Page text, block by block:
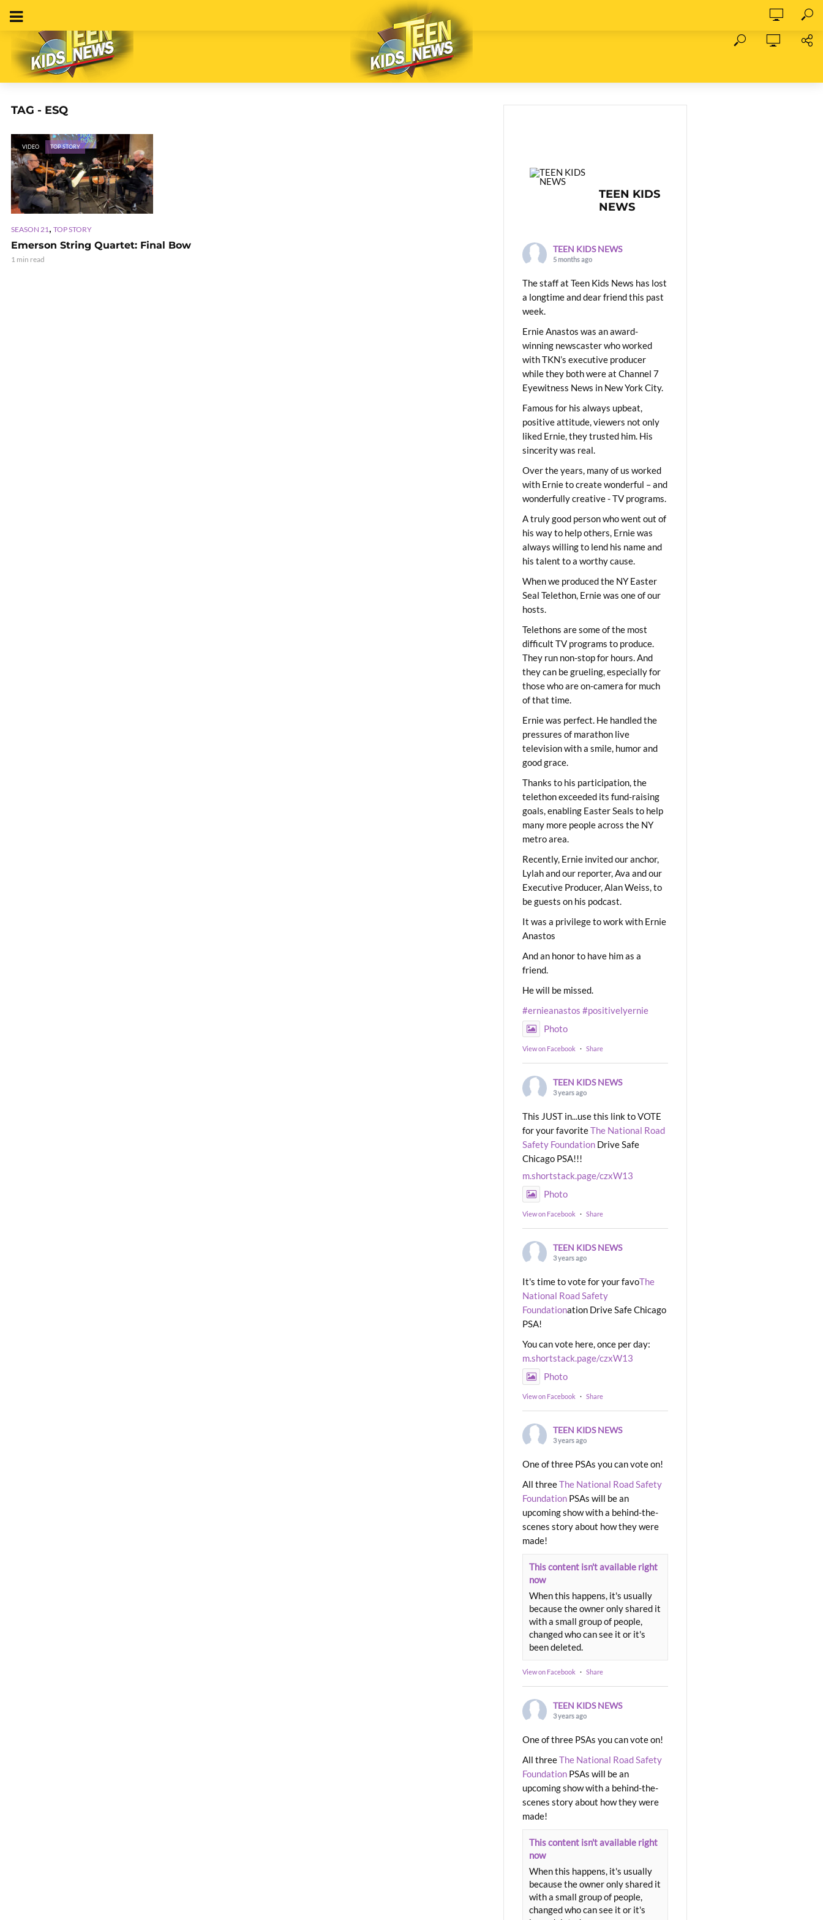
TAG - ESQ
VIDEO TOP STORY
SEASON 21 , TOP STORY
Emerson String Quartet: Final Bow
1 min read
TEEN KIDS
NEWS
TEEN KIDS NEWS
5 months ago
The staff at Teen Kids News has lost
a longtime and dear friend this past
week.
Ernie Anastos was an award-
winning newscaster who worked
with TKN’s executive producer
while they both were at Channel 7
Eyewitness News in New York City.
Famous for his always upbeat,
positive attitude, viewers not only
liked Ernie, they trusted him. His
sincerity was real.
Over the years, many of us worked
with Ernie to create wonderful – and
wonderfully creative - TV programs.
A truly good person who went out of
his way to help others, Ernie was
always willing to lend his name and
his talent to a worthy cause.
When we produced the NY Easter
Seal Telethon, Ernie was one of our
hosts.
Telethons are some of the most
difficult TV programs to produce.
They run non-stop for hours. And
they can be grueling, especially for
those who are on-camera for much
of that time.
Ernie was perfect. He handled the
pressures of marathon live
television with a smile, humor and
good grace.
Thanks to his participation, the
telethon exceeded its fund-raising
goals, enabling Easter Seals to help
many more people across the NY
metro area.
Recently, Ernie invited our anchor,
Lylah and our reporter, Ava and our
Executive Producer, Alan Weiss, to
be guests on his podcast.
It was a privilege to work with Ernie
Anastos
And an honor to have him as a
friend.
He will be missed.
#ernieanastos #positivelyernie
Photo
View on Facebook · Share
TEEN KIDS NEWS
3 years ago
This JUST in...use this link to VOTE
for your favoriteThe National Road
Safety Foundation Drive Safe
Chicago PSA!!!
m.shortstack.page/czxW13
Photo
View on Facebook · Share
TEEN KIDS NEWS
3 years ago
It's time to vote for your favoThe
National Road Safety
Foundationation Drive Safe Chicago
PSA!
You can vote here, once per day:
m.shortstack.page/czxW13
Photo
View on Facebook · Share
TEEN KIDS NEWS
3 years ago
One of three PSAs you can vote on!
All threeThe National Road Safety
Foundation PSAs will be an
upcoming show with a behind-the-
scenes story about how they were
made!
This content isn't available right
now
When this happens, it's usually
because the owner only shared it
with a small group of people,
changed who can see it or it's
been deleted.
View on Facebook · Share
TEEN KIDS NEWS
3 years ago
One of three PSAs you can vote on!
All threeThe National Road Safety
Foundation PSAs will be an
upcoming show with a behind-the-
scenes story about how they were
made!
This content isn't available right
now
When this happens, it's usually
because the owner only shared it
with a small group of people,
changed who can see it or it's